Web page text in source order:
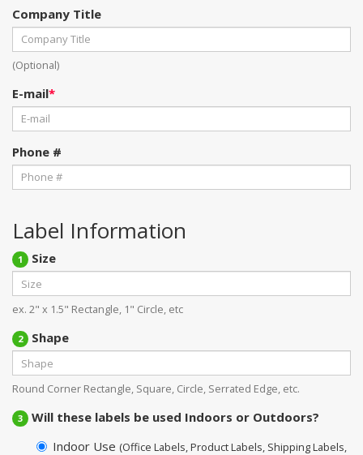
Company Title
(Optional)
E-mail*
Phone #
Label Information
1 Size
ex. 2" x 1.5" Rectangle, 1" Circle, etc
2 Shape
Round Corner Rectangle, Square, Circle, Serrated Edge, etc.
3 Will these labels be used Indoors or Outdoors?
Indoor Use (Office Labels, Product Labels, Shipping Labels,